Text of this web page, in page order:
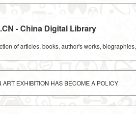
- China Digital Library
of articles, books, author's works,
ART EXHIBITION HAS BECOME A POLICY